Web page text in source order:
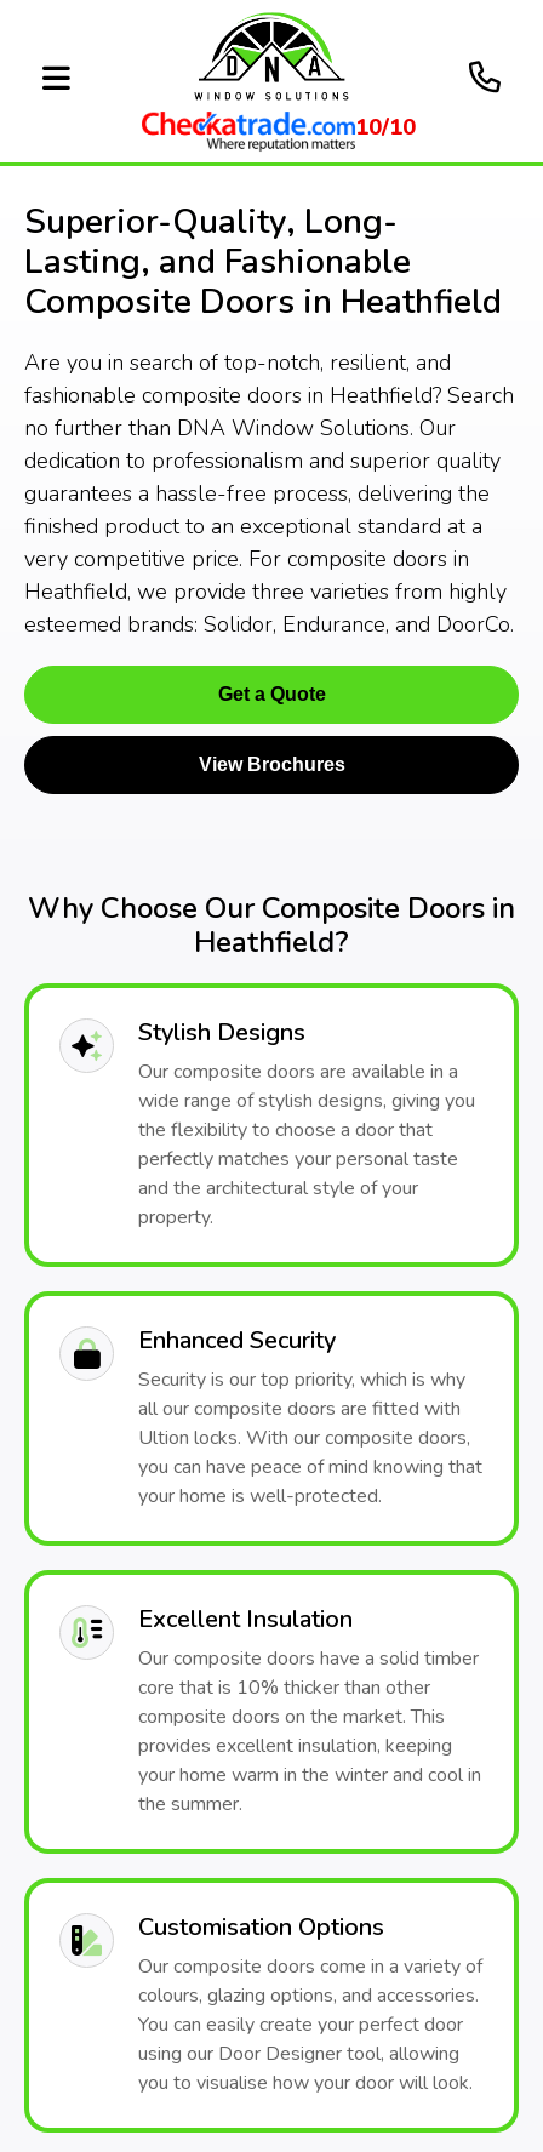
10/10
Superior-Quality, Long-
Lasting, and Fashionable
Composite Doors in Heathfield
Are you in search of top-notch, resilient, and
fashionable composite doors in Heathfield? Search
no further than DNA Window Solutions. Our
dedication to professionalism and superior quality
guarantees a hassle-free process, delivering the
finished product to an exceptional standard at a
very competitive price. For composite doors in
Heathfield, we provide three varieties from highly
esteemed brands: Solidor, Endurance, and DoorCo.
Get a Quote
View Brochures
Why Choose Our Composite Doors in
Heathfield?
Stylish Designs
Our composite doors are available in a
wide range of stylish designs, giving you
the flexibility to choose a door that
perfectly matches your personal taste
and the architectural style of your
property.
Enhanced Security
Security is our top priority, which is why
all our composite doors are fitted with
Ultion locks. With our composite doors,
you can have peace of mind knowing that
your home is well-protected.
Excellent Insulation
Our composite doors have a solid timber
core that is 10% thicker than other
composite doors on the market. This
provides excellent insulation, keeping
your home warm in the winter and cool in
the summer.
Customisation Options
Our composite doors come in a variety of
colours, glazing options, and accessories.
You can easily create your perfect door
using our Door Designer tool, allowing
you to visualise how your door will look.